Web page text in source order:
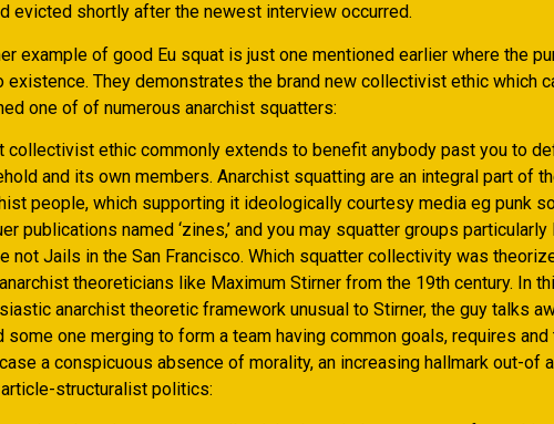
evicted shortly after the newest interview occurred.
example of good Eu squat is just one mentioned earlier where the
existence. They demonstrates the brand new collectivist ethic which
one of of numerous anarchist squatters:
collectivist ethic commonly extends to benefit anybody past you to
and its own members. Anarchist squatting are an integral part of
people, which supporting it ideologically courtesy media eg punk
publications named ‘zines,’ and you may squatter groups
not Jails in the San Francisco. Which squatter collectivity was
theoreticians like Maximum Stirner from the 19th century. In
anarchist theoretic framework unusual to Stirner, the guy talks
some one merging to form a team having common goals, requires and
a conspicuous absence of morality, an increasing hallmark out-of
structuralist politics: